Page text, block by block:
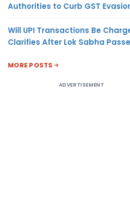
Authorities to Curb GST
Will UPI Transactions Be
Clarifies After Lok Sabha
MORE POSTS
ADVERTISEMENT